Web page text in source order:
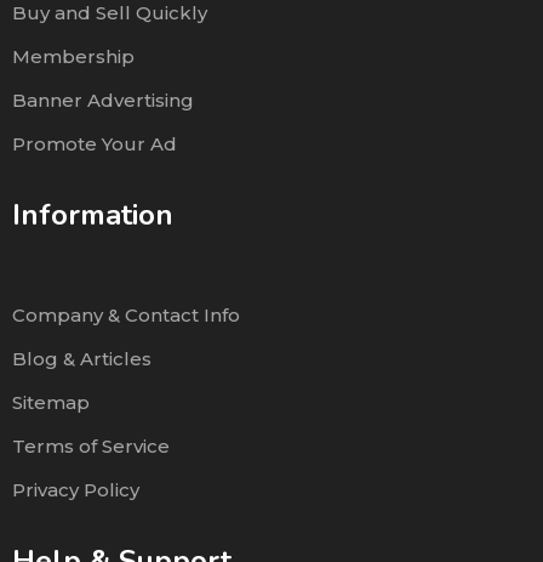
Buy and Sell Quickly
Membership
Banner Advertising
Promote Your Ad
Information
Company & Contact Info
Blog & Articles
Sitemap
Terms of Service
Privacy Policy